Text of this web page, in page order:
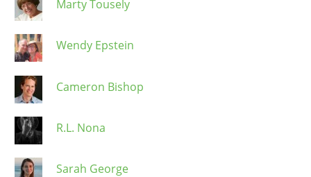
Marty Tousely
Wendy Epstein
Cameron Bishop
R.L. Nona
Sarah George